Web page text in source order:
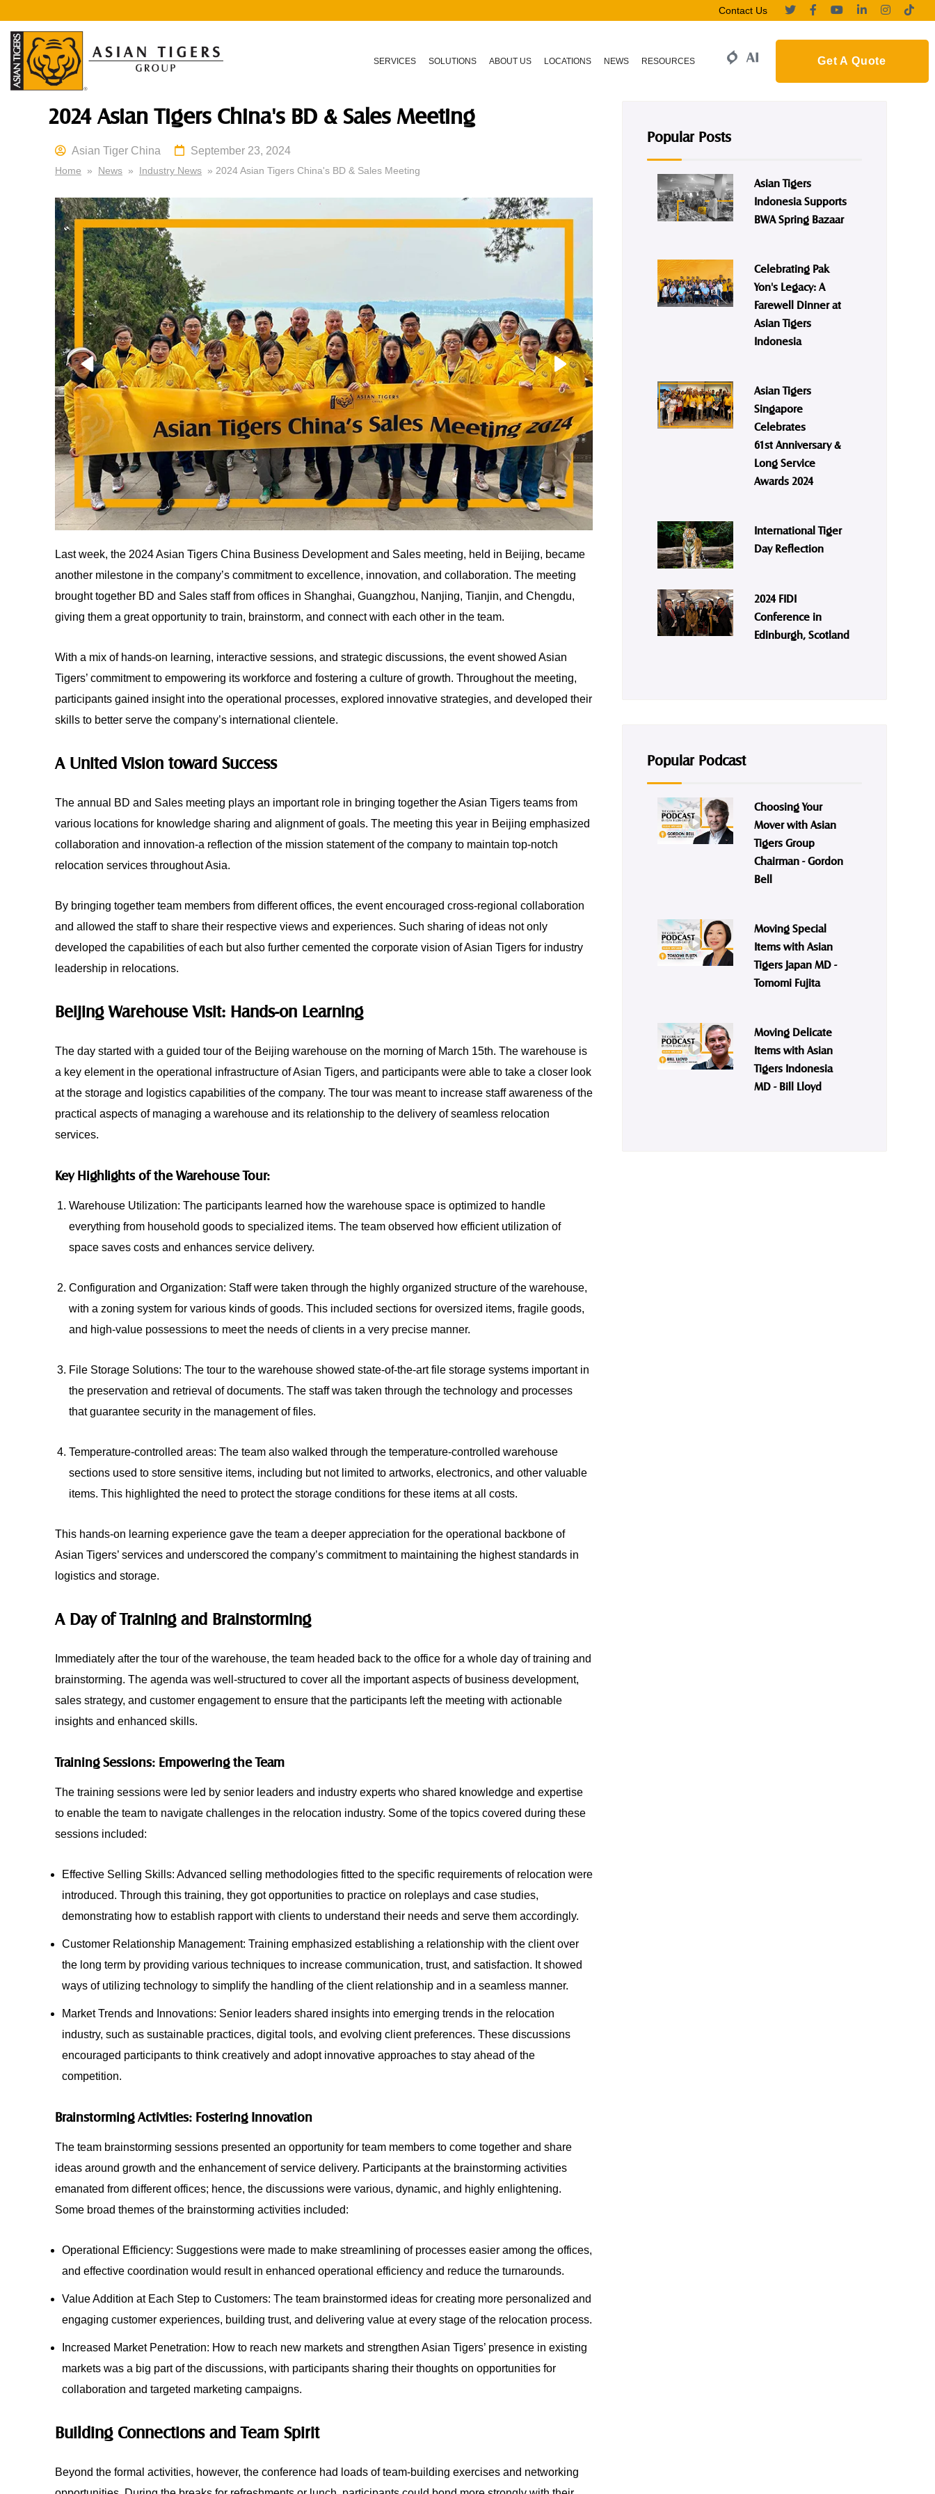
Contact Us
SERVICES SOLUTIONS ABOUT US LOCATIONS NEWS RESOURCES Get A Quote
2024 Asian Tigers China's BD & Sales Meeting
Asian Tiger China September 23, 2024
Home » News » Industry News » 2024 Asian Tigers China's BD & Sales Meeting
Last week, the 2024 Asian Tigers China Business Development and Sales meeting, held in Beijing, became
another milestone in the company’s commitment to excellence, innovation, and collaboration. The meeting
brought together BD and Sales staff from offices in Shanghai, Guangzhou, Nanjing, Tianjin, and Chengdu,
giving them a great opportunity to train, brainstorm, and connect with each other in the team.
With a mix of hands-on learning, interactive sessions, and strategic discussions, the event showed Asian
Tigers’ commitment to empowering its workforce and fostering a culture of growth. Throughout the meeting,
participants gained insight into the operational processes, explored innovative strategies, and developed their
skills to better serve the company’s international clientele.
A United Vision toward Success
The annual BD and Sales meeting plays an important role in bringing together the Asian Tigers teams from
various locations for knowledge sharing and alignment of goals. The meeting this year in Beijing emphasized
collaboration and innovation-a reflection of the mission statement of the company to maintain top-notch
relocation services throughout Asia.
By bringing together team members from different offices, the event encouraged cross-regional collaboration
and allowed the staff to share their respective views and experiences. Such sharing of ideas not only
developed the capabilities of each but also further cemented the corporate vision of Asian Tigers for industry
leadership in relocations.
Beijing Warehouse Visit: Hands-on Learning
The day started with a guided tour of the Beijing warehouse on the morning of March 15th. The warehouse is
a key element in the operational infrastructure of Asian Tigers, and participants were able to take a closer look
at the storage and logistics capabilities of the company. The tour was meant to increase staff awareness of the
practical aspects of managing a warehouse and its relationship to the delivery of seamless relocation
services.
Key Highlights of the Warehouse Tour:
Warehouse Utilization: The participants learned how the warehouse space is optimized to handle
everything from household goods to specialized items. The team observed how efficient utilization of
space saves costs and enhances service delivery.
Configuration and Organization: Staff were taken through the highly organized structure of the warehouse,
with a zoning system for various kinds of goods. This included sections for oversized items, fragile goods,
and high-value possessions to meet the needs of clients in a very precise manner.
File Storage Solutions: The tour to the warehouse showed state-of-the-art file storage systems important in
the preservation and retrieval of documents. The staff was taken through the technology and processes
that guarantee security in the management of files.
Temperature-controlled areas: The team also walked through the temperature-controlled warehouse
sections used to store sensitive items, including but not limited to artworks, electronics, and other valuable
items. This highlighted the need to protect the storage conditions for these items at all costs.
This hands-on learning experience gave the team a deeper appreciation for the operational backbone of
Asian Tigers’ services and underscored the company’s commitment to maintaining the highest standards in
logistics and storage.
A Day of Training and Brainstorming
Immediately after the tour of the warehouse, the team headed back to the office for a whole day of training and
brainstorming. The agenda was well-structured to cover all the important aspects of business development,
sales strategy, and customer engagement to ensure that the participants left the meeting with actionable
insights and enhanced skills.
Training Sessions: Empowering the Team
The training sessions were led by senior leaders and industry experts who shared knowledge and expertise
to enable the team to navigate challenges in the relocation industry. Some of the topics covered during these
sessions included:
Effective Selling Skills: Advanced selling methodologies fitted to the specific requirements of relocation were
introduced. Through this training, they got opportunities to practice on roleplays and case studies,
demonstrating how to establish rapport with clients to understand their needs and serve them accordingly.
Customer Relationship Management: Training emphasized establishing a relationship with the client over
the long term by providing various techniques to increase communication, trust, and satisfaction. It showed
ways of utilizing technology to simplify the handling of the client relationship and in a seamless manner.
Market Trends and Innovations: Senior leaders shared insights into emerging trends in the relocation
industry, such as sustainable practices, digital tools, and evolving client preferences. These discussions
encouraged participants to think creatively and adopt innovative approaches to stay ahead of the
competition.
Brainstorming Activities: Fostering Innovation
The team brainstorming sessions presented an opportunity for team members to come together and share
ideas around growth and the enhancement of service delivery. Participants at the brainstorming activities
emanated from different offices; hence, the discussions were various, dynamic, and highly enlightening.
Some broad themes of the brainstorming activities included:
Operational Efficiency: Suggestions were made to make streamlining of processes easier among the offices,
and effective coordination would result in enhanced operational efficiency and reduce the turnarounds.
Value Addition at Each Step to Customers: The team brainstormed ideas for creating more personalized and
engaging customer experiences, building trust, and delivering value at every stage of the relocation process.
Increased Market Penetration: How to reach new markets and strengthen Asian Tigers’ presence in existing
markets was a big part of the discussions, with participants sharing their thoughts on opportunities for
collaboration and targeted marketing campaigns.
Building Connections and Team Spirit
Beyond the formal activities, however, the conference had loads of team-building exercises and networking
Popular Posts
Asian Tigers
Indonesia Supports
BWA Spring Bazaar
Celebrating Pak
Yon's Legacy: A
Farewell Dinner at
Asian Tigers
Indonesia
Asian Tigers
Singapore
Celebrates
61st Anniversary &
Long Service
Awards 2024
International Tiger
Day Reflection
2024 FIDI
Conference in
Edinburgh, Scotland
Popular Podcast
Choosing Your
Mover with Asian
Tigers Group
Chairman - Gordon
Bell
Moving Special
Items with Asian
Tigers Japan MD -
Tomomi Fujita
Moving Delicate
Items with Asian
Tigers Indonesia
MD - Bill Lloyd